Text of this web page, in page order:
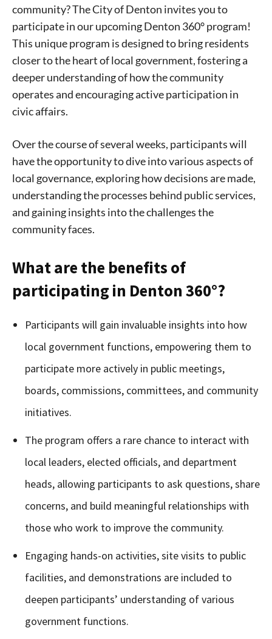
community? The City of Denton invites you to
participate in our upcoming Denton 360° program!
This unique program is designed to bring residents
closer to the heart of local government, fostering a
deeper understanding of how the community
operates and encouraging active participation in
civic affairs.
Over the course of several weeks, participants will
have the opportunity to dive into various aspects of
local governance, exploring how decisions are made,
understanding the processes behind public services,
and gaining insights into the challenges the
community faces.
What are the benefits of
participating in Denton 360°?
Participants will gain invaluable insights into how
local government functions, empowering them to
participate more actively in public meetings,
boards, commissions, committees, and community
initiatives.
The program offers a rare chance to interact with
local leaders, elected officials, and department
heads, allowing participants to ask questions, share
concerns, and build meaningful relationships with
those who work to improve the community.
Engaging hands-on activities, site visits to public
facilities, and demonstrations are included to
deepen participants’ understanding of various
government functions.